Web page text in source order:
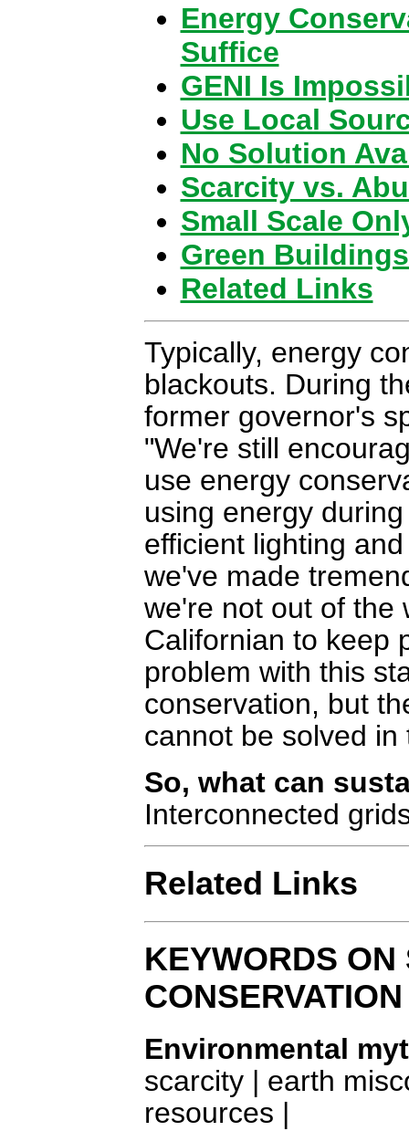
Energy
Suffice
GENI Is
Use Local
No Solution
Scarcity vs.
Small Scale
Green
Related Links
Typically, energy
blackouts. During
former governor's
"We're still
use energy
using energy
efficient lighting
we've made
we're not out of the
Californian to keep
problem with this
conservation, but
cannot be solved
So, what can
Interconnected
Related Links
KEYWORDS
CONSERVATION
Environmental
scarcity | earth
resources |